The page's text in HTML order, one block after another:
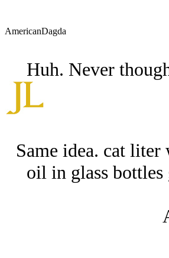
AmericanDagda
Huh. Never
Same idea. cat
oil in glass